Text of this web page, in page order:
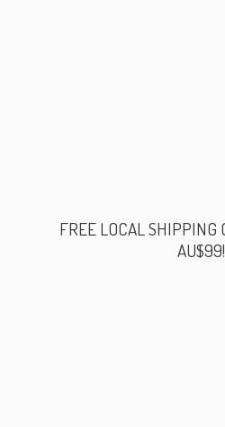
FREE LOCAL SHIPPING
AU$99!